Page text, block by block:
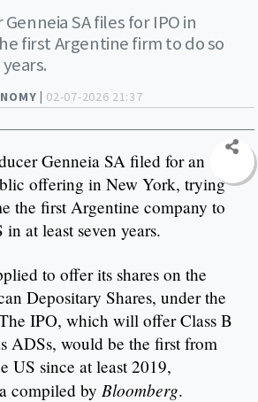
| 02-07-2026 21:37
SA files for IPO in
first Argentine firm to do so
Genneia SA filed for an
offering in New York, trying
the first Argentine company to
at least seven years.
to offer its shares on the
Depositary Shares, under the
IPO, which will offer Class B
ADSs, would be the first from
US since at least 2019,
compiled by Bloomberg.